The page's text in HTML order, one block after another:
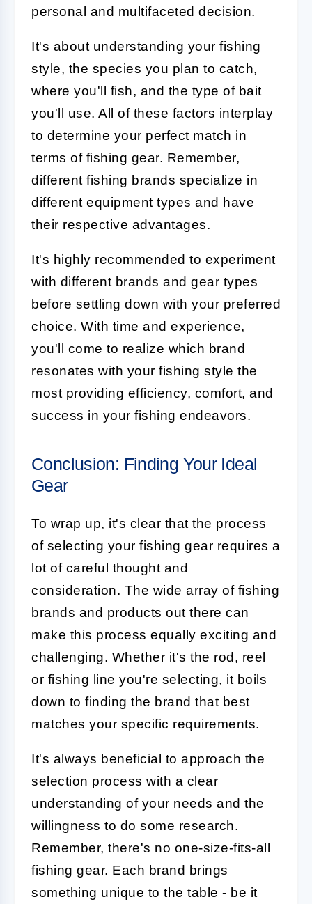
personal and multifaceted decision.
It's about understanding your fishing
style, the species you plan to catch,
where you'll fish, and the type of bait
you'll use. All of these factors interplay
to determine your perfect match in
terms of fishing gear. Remember,
different fishing brands specialize in
different equipment types and have
their respective advantages.
It's highly recommended to experiment
with different brands and gear types
before settling down with your preferred
choice. With time and experience,
you'll come to realize which brand
resonates with your fishing style the
most providing efficiency, comfort, and
success in your fishing endeavors.
Conclusion: Finding Your Ideal
Gear
To wrap up, it's clear that the process
of selecting your fishing gear requires a
lot of careful thought and
consideration. The wide array of fishing
brands and products out there can
make this process equally exciting and
challenging. Whether it's the rod, reel
or fishing line you're selecting, it boils
down to finding the brand that best
matches your specific requirements.
It's always beneficial to approach the
selection process with a clear
understanding of your needs and the
willingness to do some research.
Remember, there's no one-size-fits-all
fishing gear. Each brand brings
something unique to the table - be it